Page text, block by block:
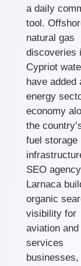
a daily
tool.
natural gas
discoveries
Cypriot
have added
energy
economy
the
fuel storage
SEO
Larnaca
organic
visibility for
aviation
services
businesses,